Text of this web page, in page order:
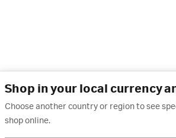
Shop in your local currency
Choose another country or region to see
shop online.